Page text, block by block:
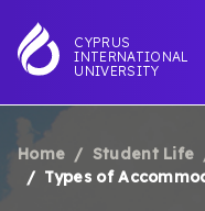
to
main
CYPRUS
INTERNATIONAL
UNIVERSITY
Home Student Life
Types of